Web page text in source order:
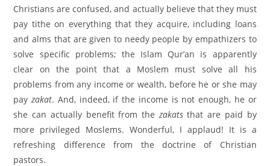
Christians are confused, and actually believe that they must
pay tithe on everything that they acquire, including loans
and alms that are given to needy people by empathizers to
solve specific problems; the Islam Qur’an is apparently
clear on the point that a Moslem must solve all his
problems from any income or wealth, before he or she may
payzakat. And, indeed, if the income is not enough, he or
she can actually benefit from the zakatsthat are paid by
more privileged Moslems. Wonderful, I applaud! It is a
refreshing difference from the doctrine of Christian
pastors.